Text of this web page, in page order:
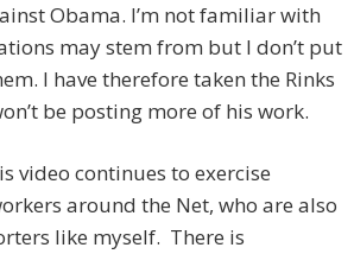
Obama. I’m not familiar with
may stem from but I don’t put
I have therefore taken the Rinks
be posting more of his work.
video continues to exercise
around the Net, who are also
like myself. There is